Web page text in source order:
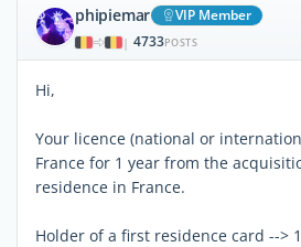
phipiemar VIP Member
| 4733POSTS
Hi,
Your licence (national or
France for 1 year from the
residence in France.
Holder of a first residence card -->